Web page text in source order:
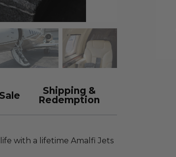
Shipping &
Redemption
with a lifetime Amalfi Jets